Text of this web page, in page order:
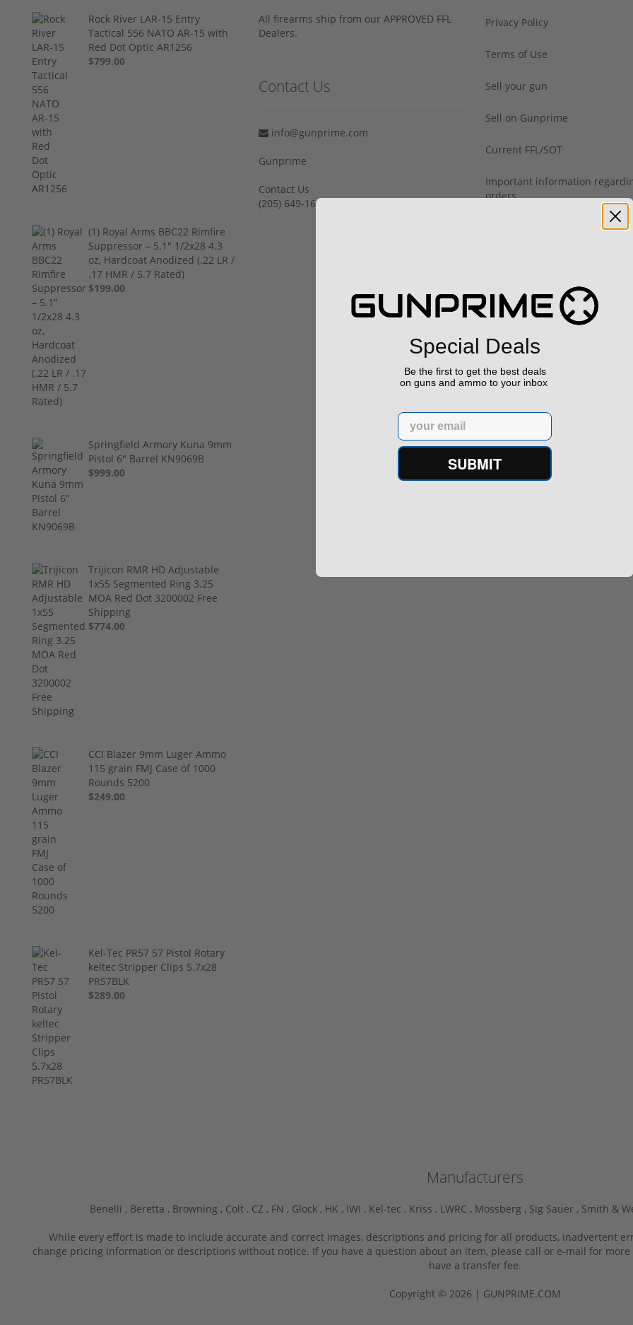
Rock River LAR-15 Entry
Tactical 556 NATO AR-15 with
Red Dot Optic AR1256
$799.00
(1) Royal Arms BBC22 Rimfire
Suppressor – 5.1" 1/2x28 4.3
oz, Hardcoat Anodized (.22 LR /
.17 HMR / 5.7 Rated)
$199.00
Springfield Armory Kuna 9mm
Pistol 6" Barrel KN9069B
$999.00
Trijicon RMR HD Adjustable
1x55 Segmented Ring 3.25
MOA Red Dot 3200002 Free
Shipping
$774.00
CCI Blazer 9mm Luger Ammo
115 grain FMJ Case of 1000
Rounds 5200
$249.00
Kel-Tec PR57 57 Pistol Rotary
keltec Stripper Clips 5.7x28
PR57BLK
$289.00
All firearms ship from our APPROVED FFL
Dealers.
Contact Us
info@gunprime.com
Gunprime
Contact Us
‪(205) 649-1664‬
Privacy Policy
Terms of Use
Sell your gun
Sell on Gunprime
Current FFL/SOT
Important information
orders
Monday - Friday: 9am - 5pm
Manufacturers
Benelli , Beretta , Browning , Colt , CZ , FN , Glock , HK , IWI , Kel-tec , Kriss , LWRC , Mossberg , Sig Sauer , Smith &
While every effort is made to include accurate and correct images, descriptions and pricing for all products, inadvertent
change pricing information or descriptions without notice. If you have a question about an item, please call or e-mail for
have a transfer fee.
Copyright © 2026 | GUNPRIME.COM
Special Deals
Be the first to get the best deals
on guns and ammo to your inbox
Email
SUBMIT